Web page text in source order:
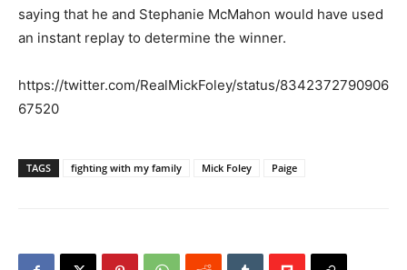
saying that he and Stephanie McMahon would have used
an instant replay to determine the winner.
https://twitter.com/RealMickFoley/status/8342372790906
67520
TAGS fighting with my family Mick Foley Paige